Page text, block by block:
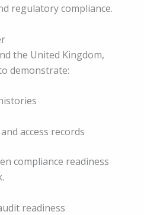
regulatory compliance.
the United Kingdom,
demonstrate:
access records
compliance readiness
readiness